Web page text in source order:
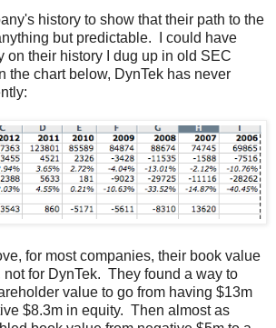
history to show that their path to the
but predictable. I could have
on their history I dug up in old SEC
the chart below, DynTek has never
for most companies, their book value
for DynTek. They found a way to
value to go from having $13m
$8.3m in equity. Then almost as